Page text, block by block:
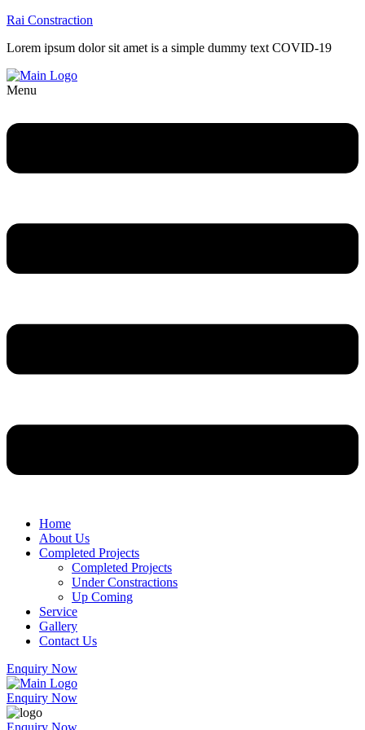
Rai Constraction
Lorem ipsum dolor sit amet is a simple dummy text COVID-19
Menu
Home
About Us
Completed Projects
Completed Projects
Under Constractions
Up Coming
Service
Gallery
Contact Us
Enquiry Now
Enquiry Now
Enquiry Now